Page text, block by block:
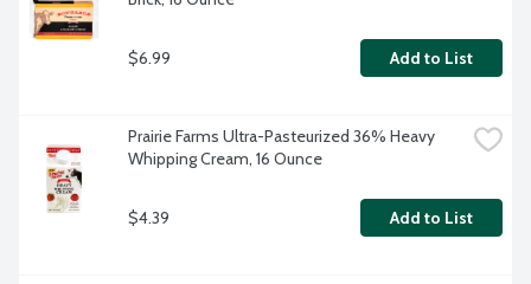
$6.99 Add to List
Prairie Farms Ultra-Pasteurized 36% Heavy
Whipping Cream, 16 Ounce
$4.39 Add to List